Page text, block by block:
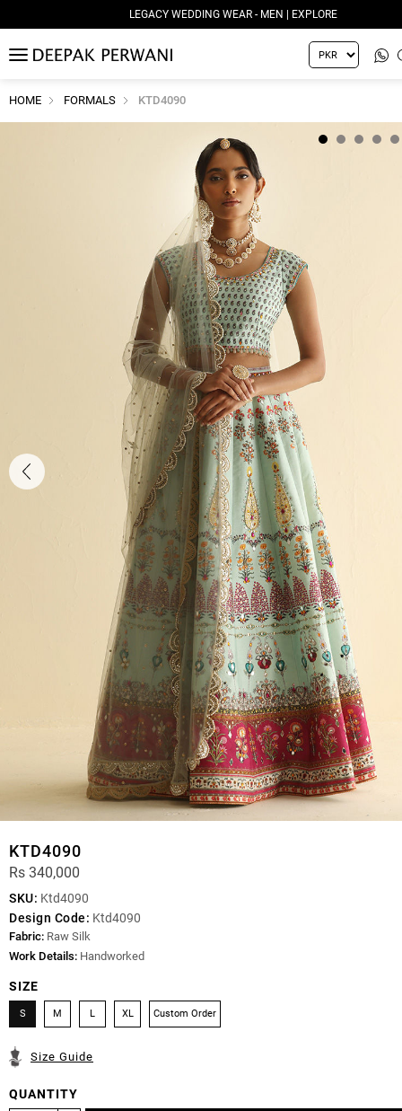
LEGACY WEDDING WEAR - MEN | EXPLORE
MENU
HOME FORMALS KTD4090
KTD4090
Rs 340,000
SKU: Ktd4090
Design Code: Ktd4090
Fabric: Raw Silk
Work Details: Handworked
SIZE
S M L XL Custom Order
Size Guide
QUANTITY